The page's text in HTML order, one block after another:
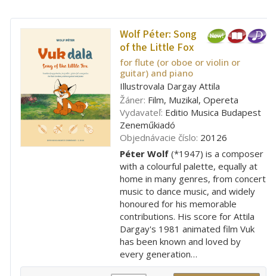
Wolf Péter: Song
of the Little Fox
for flute (or oboe or violin or
guitar) and piano
Illustrovala Dargay Attila
Žáner: Film, Muzikal, Opereta
Vydavateľ: Editio Musica Budapest
Zeneműkiadó
Objednávacie číslo: 20126
Péter Wolf (*1947) is a composer
with a colourful palette, equally at
home in many genres, from concert
music to dance music, and widely
honoured for his memorable
contributions. His score for Attila
Dargay's 1981 animated film Vuk
has been known and loved by
every generation…